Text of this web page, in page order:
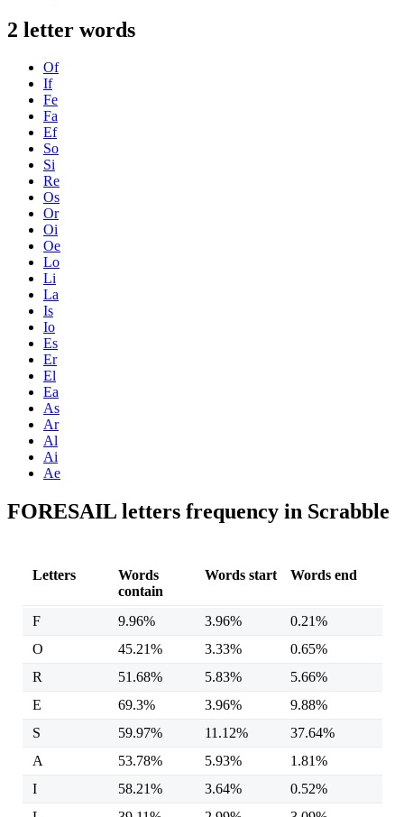
2 letter words
Of
If
Fe
Fa
Ef
So
Si
Re
Os
Or
Oi
Oe
Lo
Li
La
Is
Io
Es
Er
El
Ea
As
Ar
Al
Ai
Ae
FORESAIL letters frequency in Scrabble
Letters
Words
contain
Words start Words end
F 9.96% 3.96%
0.21%
O
45.21% 3.33%
0.65%
R
51.68% 5.83%
5.66%
E
69.3% 3.96%
9.88%
S
59.97% 11.12%
37.64%
A
53.78% 5.93%
1.81%
I
58.21% 3.64%
0.52%